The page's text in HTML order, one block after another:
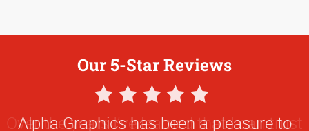
Our 5-Star Reviews
5
Star
Alpha Graphics has been a pleasure to